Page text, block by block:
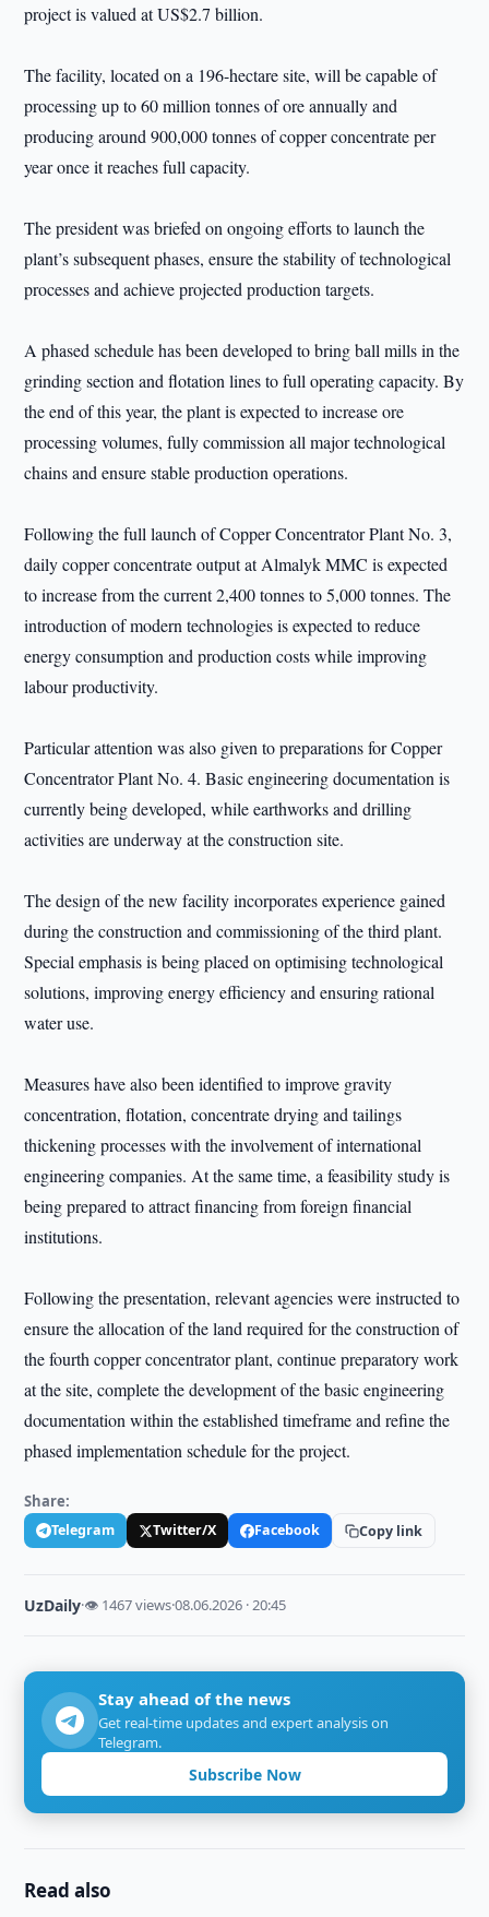
project is valued at US$2.7 billion.
The facility, located on a 196-hectare site, will be capable of
processing up to 60 million tonnes of ore annually and
producing around 900,000 tonnes of copper concentrate per
year once it reaches full capacity.
The president was briefed on ongoing efforts to launch the
plant’s subsequent phases, ensure the stability of technological
processes and achieve projected production targets.
A phased schedule has been developed to bring ball mills in the
grinding section and flotation lines to full operating capacity. By
the end of this year, the plant is expected to increase ore
processing volumes, fully commission all major technological
chains and ensure stable production operations.
Following the full launch of Copper Concentrator Plant No. 3,
daily copper concentrate output at Almalyk MMC is expected
to increase from the current 2,400 tonnes to 5,000 tonnes. The
introduction of modern technologies is expected to reduce
energy consumption and production costs while improving
labour productivity.
Particular attention was also given to preparations for Copper
Concentrator Plant No. 4. Basic engineering documentation is
currently being developed, while earthworks and drilling
activities are underway at the construction site.
The design of the new facility incorporates experience gained
during the construction and commissioning of the third plant.
Special emphasis is being placed on optimising technological
solutions, improving energy efficiency and ensuring rational
water use.
Measures have also been identified to improve gravity
concentration, flotation, concentrate drying and tailings
thickening processes with the involvement of international
engineering companies. At the same time, a feasibility study is
being prepared to attract financing from foreign financial
institutions.
Following the presentation, relevant agencies were instructed to
ensure the allocation of the land required for the construction of
the fourth copper concentrator plant, continue preparatory work
at the site, complete the development of the basic engineering
documentation within the established timeframe and refine the
phased implementation schedule for the project.
Share:
Telegram Twitter/X Facebook Copy link
UzDaily·👁 1467 views·08.06.2026 · 20:45
Stay ahead of the news
Get real-time updates and expert analysis on
Telegram.
Subscribe Now
Read also